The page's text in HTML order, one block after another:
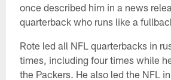
once described him in a news
quarterback who runs like a
Rote led all NFL quarterbacks in
times, including four times while
the Packers. He also led the NFL